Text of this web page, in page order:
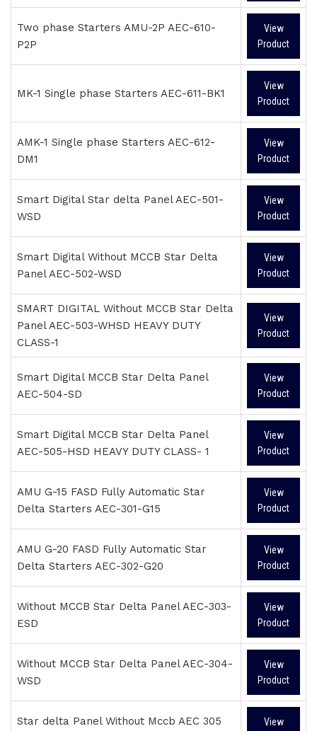
Two phase Starters AMU-2P AEC-610-
P2P
View
Product
MK-1 Single phase Starters AEC-611-BK1
View
Product
AMK-1 Single phase Starters AEC-612-
DM1
View
Product
Smart Digital Star delta Panel AEC-501-
WSD
View
Product
Smart Digital Without MCCB Star Delta
Panel AEC-502-WSD
View
Product
SMART DIGITAL Without MCCB Star Delta
Panel AEC-503-WHSD HEAVY DUTY
CLASS-1
View
Product
Smart Digital MCCB Star Delta Panel
AEC-504-SD
View
Product
Smart Digital MCCB Star Delta Panel
AEC-505-HSD HEAVY DUTY CLASS- 1
View
Product
AMU G-15 FASD Fully Automatic Star
Delta Starters AEC-301-G15
View
Product
AMU G-20 FASD Fully Automatic Star
Delta Starters AEC-302-G20
View
Product
Without MCCB Star Delta Panel AEC-303-
ESD
View
Product
Without MCCB Star Delta Panel AEC-304-
WSD
View
Product
Star delta Panel Without Mccb AEC 305
View